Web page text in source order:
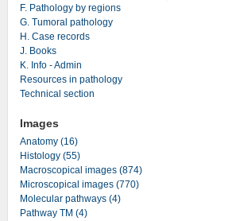
F. Pathology by regions
G. Tumoral pathology
H. Case records
J. Books
K. Info - Admin
Resources in pathology
Technical section
Images
Anatomy (16)
Histology (55)
Macroscopical images (874)
Microscopical images (770)
Molecular pathways (4)
Pathway TM (4)